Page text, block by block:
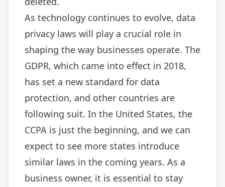
As technology continues to evolve, data
privacy laws will play a crucial role in
shaping the way businesses operate. The
GDPR, which came into effect in 2018,
has set a new standard for data
protection, and other countries are
following suit. In the United States, the
CCPA is just the beginning, and we can
expect to see more states introduce
similar laws in the coming years. As a
business owner, it is essential to stay